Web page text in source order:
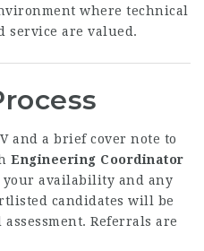
where technical
service are valued.
and a brief cover note to
Engineering Coordinator
availability and any
candidates will be
Referrals are